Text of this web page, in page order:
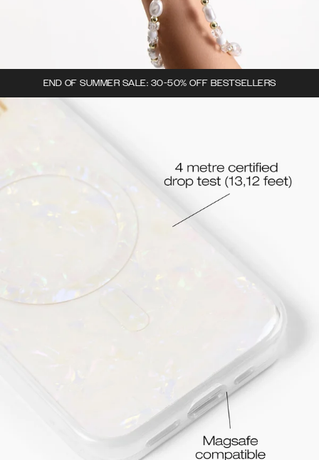
END OF SUMMER SALE: 30-50% OFF BESTSELLERS